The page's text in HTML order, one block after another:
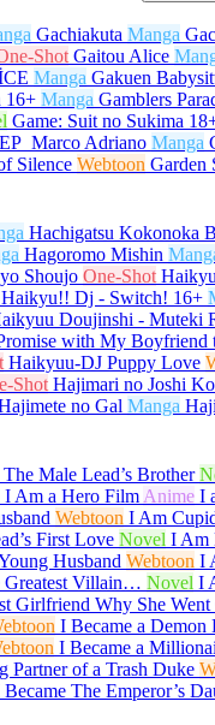
Gachiakuta Manga
Shot Gaitou Alice
Manga Gakuen
16+ Manga Gamblers
Game: Suit no Sukima
Adriano Manga
Silence Webtoon Garden
Hachigatsu Kokonoka
Hagoromo Mishin
Shoujo One-Shot
Haikyu!! Dj - Switch! 16+
Doujinshi - Muteki
with My
Haikyuu-DJ Puppy Love
Shot Hajimari no Joshi
no Gal Manga
Male Lead’s Brother
I Am a Hero Film Anime I
Webtoon I Am
First Love Novel I Am
Husband Webtoon I
Greatest Villain… Novel I
Girlfriend Why She
I Became a Demon
I Became a
Partner of a Trash Duke
Became The Emperor’s